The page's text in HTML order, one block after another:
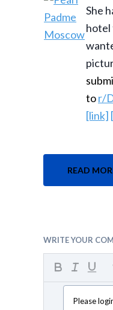
She
hotel
tor/
[link]
READ
WRITE YOUR
Please